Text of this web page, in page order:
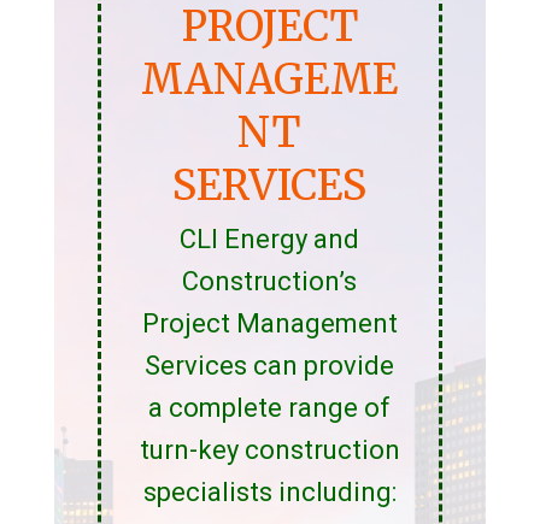
PROJECT
MANAGEME
NT
SERVICES
CLI Energy and
Construction’s
Project Management
Services can provide
a complete range of
turn-key construction
specialists including: